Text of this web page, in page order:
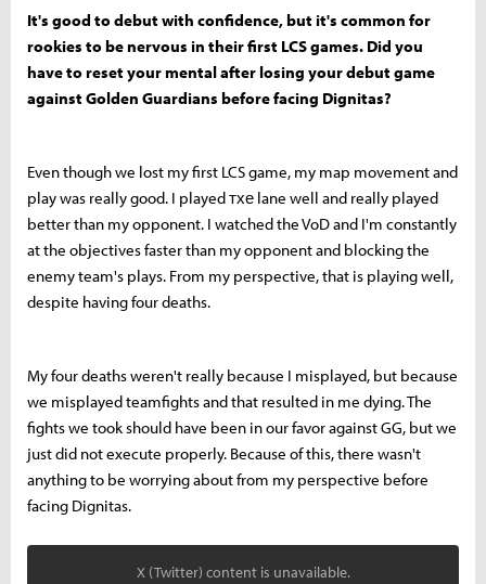
It's good to debut with confidence, but it's common for
rookies to be nervous in their first LCS games. Did you
have to reset your mental after losing your debut game
against Golden Guardians before facing Dignitas?
Even though we lost my first LCS game, my map movement and
play was really good. I played тхе lane well and really played
better than my opponent. I watched the VoD and I'm constantly
at the objectives faster than my opponent and blocking the
enemy team's plays. From my perspective, that is playing well,
despite having four deaths.
My four deaths weren't really because I misplayed, but because
we misplayed teamfights and that resulted in me dying. The
fights we took should have been in our favor against GG, but we
just did not execute properly. Because of this, there wasn't
anything to be worrying about from my perspective before
facing Dignitas.
X (Twitter) content is unavailable.